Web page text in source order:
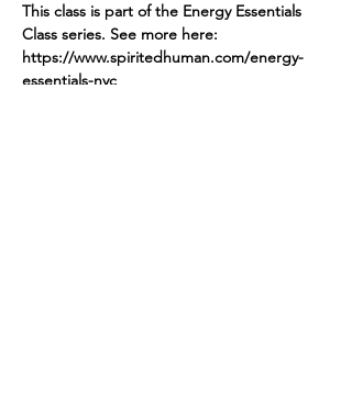
This class is part of the Energy Essentials
Class series. See more here:
https://www.spiritedhuman.com/energy-
essentials-nyc